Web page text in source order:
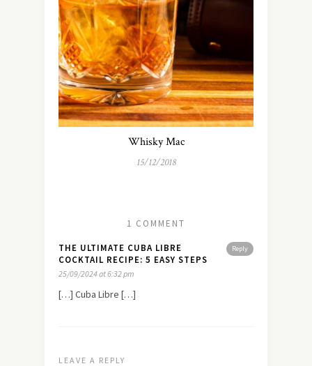
Whisky Mac
15/12/2018
1 COMMENT
Reply
THE ULTIMATE CUBA LIBRE
COCKTAIL RECIPE: 5 EASY STEPS
25/09/2024 at 6:32 pm
[…] Cuba Libre […]
LEAVE A REPLY